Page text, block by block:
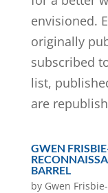
envisioned.
originally
subscribed
list,
are
GWEN
BARREL
by Gwen